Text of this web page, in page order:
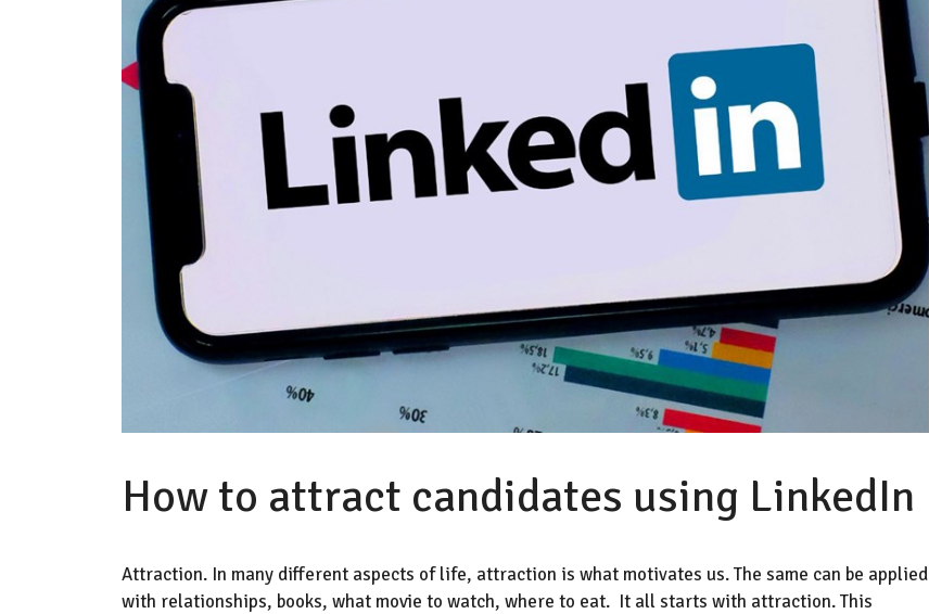
How to attract candidates using LinkedIn
Attraction. In many different aspects of life, attraction is what motivates us. The same can be applied
with relationships, books, what movie to watch, where to eat. It all starts with attraction. This